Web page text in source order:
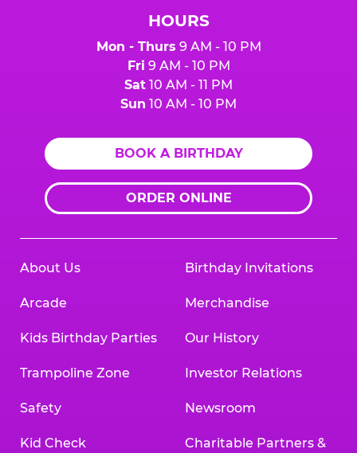
HOURS
Mon - Thurs 9 AM - 10 PM
Fri 9 AM - 10 PM
Sat 10 AM - 11 PM
Sun 10 AM - 10 PM
BOOK A BIRTHDAY
ORDER ONLINE
About Us
Arcade
Kids Birthday Parties
Trampoline Zone
Safety
Kid Check
Birthday Invitations
Merchandise
Our History
Investor Relations
Newsroom
Charitable Partners &